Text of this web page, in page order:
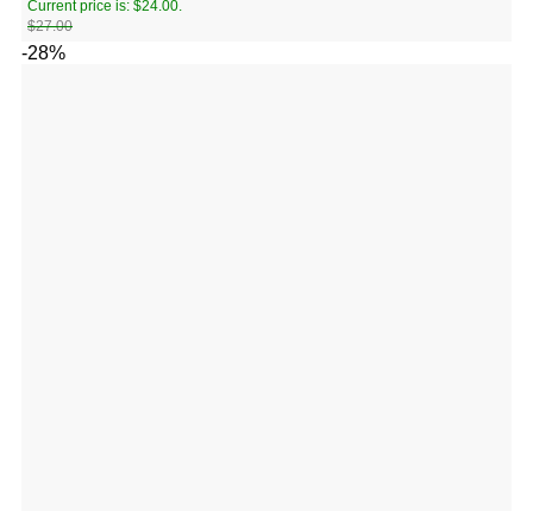
$27.00
Current price is: $24.00.
-28%